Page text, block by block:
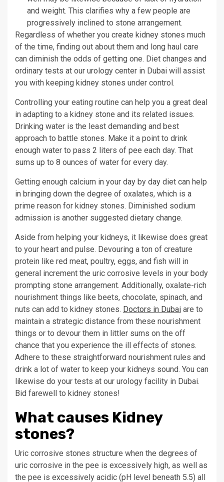
and weight. This clarifies why a few people are
progressively inclined to stone arrangement.
Regardless of whether you create kidney stones much
of the time, finding out about them and long haul care
can diminish the odds of getting one. Diet changes and
ordinary tests at our urology center in Dubai will assist
you with keeping kidney stones under control.
Controlling your eating routine can help you a great deal
in adapting to a kidney stone and its related issues.
Drinking water is the least demanding and best
approach to battle stones. Make it a point to drink
enough water to pass 2 liters of pee each day. That
sums up to 8 ounces of water for every day.
Getting enough calcium in your day by day diet can help
in bringing down the degree of oxalates, which is a
prime reason for kidney stones. Diminished sodium
admission is another suggested dietary change.
Aside from helping your kidneys, it likewise does great
to your heart and pulse. Devouring a ton of creature
protein like red meat, poultry, eggs, and fish will in
general increment the uric corrosive levels in your body
prompting stone arrangement. Additionally, oxalate-rich
nourishment things like beets, chocolate, spinach, and
nuts can add to kidney stones. Doctors in Dubai are to
maintain a strategic distance from these nourishment
things or to devour them in littler sums on the off
chance that you experience the ill effects of stones.
Adhere to these straightforward nourishment rules and
drink a lot of water to keep your kidneys sound. You can
likewise do your tests at our urology facility in Dubai.
Bid farewell to kidney stones!
What causes Kidney
stones?
Uric corrosive stones structure when the degrees of
uric corrosive in the pee is excessively high, as well as
the pee is excessively acidic (pH level beneath 5.5) all